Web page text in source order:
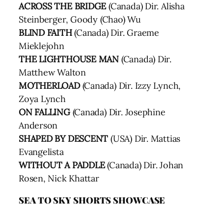
ACROSS THE BRIDGE(Canada) Dir. Alisha
Steinberger, Goody (Chao) Wu
BLIND FAITH(Canada) Dir. Graeme
Mieklejohn
THE LIGHTHOUSE MAN (Canada) Dir.
Matthew Walton
MOTHERLOAD(Canada) Dir. Izzy Lynch,
Zoya Lynch
ON FALLING(Canada) Dir. Josephine
Anderson
SHAPED BY DESCENT (USA) Dir. Mattias
Evangelista
WITHOUT A PADDLE(Canada) Dir. Johan
Rosen, Nick Khattar
SEA TO SKY SHORTS SHOWCASE